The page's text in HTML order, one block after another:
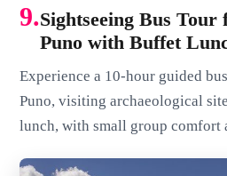
9.Sightseeing Bus Tour
Puno with Buffet
Experience a 10-hour guided
Puno, visiting archaeological
lunch, with small group comfort